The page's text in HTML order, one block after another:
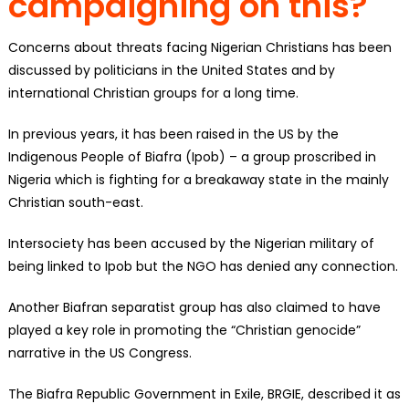
Concerns about threats facing Nigerian Christians has been
discussed by politicians in the United States and by
international Christian groups for a long time.
In previous years, it has been raised in the US by the
Indigenous People of Biafra (Ipob) – a group proscribed in
Nigeria which is fighting for a breakaway state in the mainly
Christian south-east.
Intersociety has been accused by the Nigerian military of
being linked to Ipob but the NGO has denied any connection.
Another Biafran separatist group has also claimed to have
played a key role in promoting the “Christian genocide”
narrative in the US Congress.
The Biafra Republic Government in Exile, BRGIE, described it as